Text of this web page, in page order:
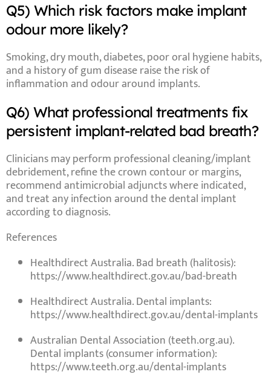
Q5) Which risk factors make implant
odour more likely?
Smoking,dry mouth,diabetes,poor oral hygiene habits,
and a history of gum diseaseraise the risk of
inflammation and odour around implants.
Q6) What professional treatments fix
persistent implant-related bad breath?
Clinicians may perform professional cleaning/implant
debridement, refine the crown contour or margins,
recommendantimicrobial adjunctswhere indicated,
and treat anyinfection around the dental implant
according to diagnosis.
References
Healthdirect Australia.Bad breath (halitosis):
https://www.healthdirect.gov.au/bad-breath
Healthdirect Australia.Dental implants:
https://www.healthdirect.gov.au/dental-implants
Australian Dental Association (teeth.org.au).
Dental implants (consumer information):
https://www.teeth.org.au/dental-implants